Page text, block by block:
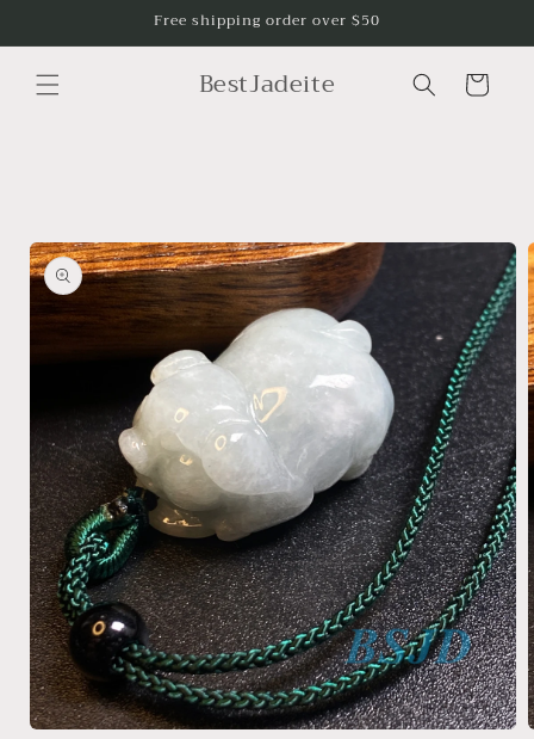
Free shipping order over $50
BestJadeite Cart